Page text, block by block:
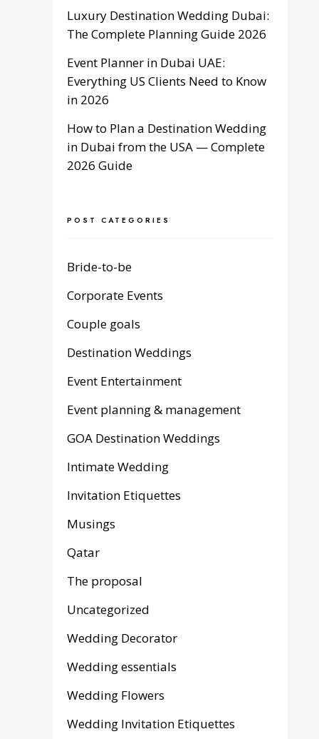
Luxury Destination Wedding Dubai:
The Complete Planning Guide 2026
Event Planner in Dubai UAE:
Everything US Clients Need to Know
in 2026
How to Plan a Destination Wedding
in Dubai from the USA — Complete
2026 Guide
POST CATEGORIES
Bride-to-be
Corporate Events
Couple goals
Destination Weddings
Event Entertainment
Event planning & management
GOA Destination Weddings
Intimate Wedding
Invitation Etiquettes
Musings
Qatar
The proposal
Uncategorized
Wedding Decorator
Wedding essentials
Wedding Flowers
Wedding Invitation Etiquettes